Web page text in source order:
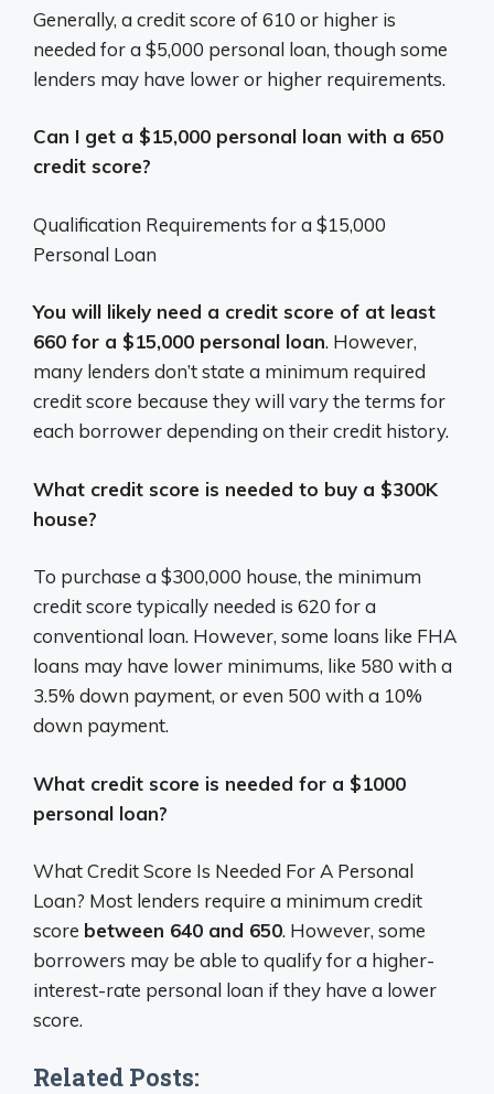
Generally, a credit score of 610 or higher is
needed for a $5,000 personal loan, though some
lenders may have lower or higher requirements.
Can I get a $15,000 personal loan with a 650
credit score?
Qualification Requirements for a $15,000
Personal Loan
You will likely need a credit score of at least
660 for a $15,000 personal loan. However,
many lenders don’t state a minimum required
credit score because they will vary the terms for
each borrower depending on their credit history.
What credit score is needed to buy a $300K
house?
To purchase a $300,000 house, the minimum
credit score typically needed is 620 for a
conventional loan. However, some loans like FHA
loans may have lower minimums, like 580 with a
3.5% down payment, or even 500 with a 10%
down payment.
What credit score is needed for a $1000
personal loan?
What Credit Score Is Needed For A Personal
Loan? Most lenders require a minimum credit
score between 640 and 650. However, some
borrowers may be able to qualify for a higher-
interest-rate personal loan if they have a lower
score.
Related Posts: